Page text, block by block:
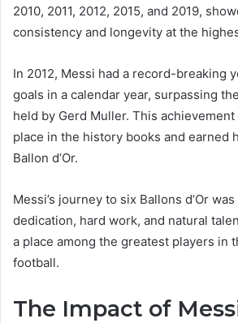
2010, 2011, 2012, 2015, and 2019,
consistency and longevity at the
In 2012, Messi had a record-breaking
goals in a calendar year, surpassing
held by Gerd Muller. This achievement
place in the history books and earned
Ballon d’Or.
Messi’s journey to six Ballons d’Or
dedication, hard work, and natural
a place among the greatest players in
football.
The Impact of